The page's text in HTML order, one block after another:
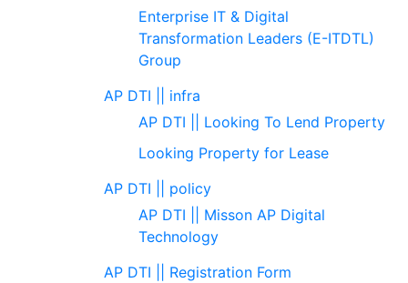
Enterprise IT & Digital
Transformation Leaders (E-ITDTL)
Group
AP DTI || infra
AP DTI || Looking To Lend Property
Looking Property for Lease
AP DTI || policy
AP DTI || Misson AP Digital
Technology
AP DTI || Registration Form